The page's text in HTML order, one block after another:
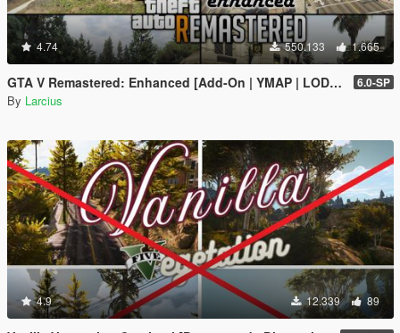
4.74 550.133 1.665
GTA V Remastered: Enhanced [Add-On | YMAP | LODs | OIV | SP | FiveM] 6.0-SP
By Larcius
4.9 12.339 89